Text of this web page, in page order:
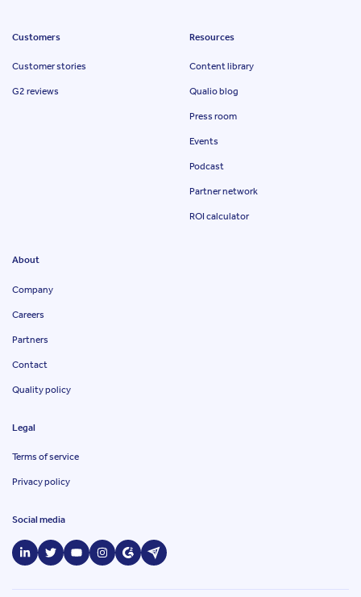
Customers
Customer stories
G2 reviews
Resources
Content library
Qualio blog
Press room
Events
Podcast
Partner network
ROI calculator
About
Company
Careers
Partners
Contact
Quality policy
Legal
Terms of service
Privacy policy
Social media